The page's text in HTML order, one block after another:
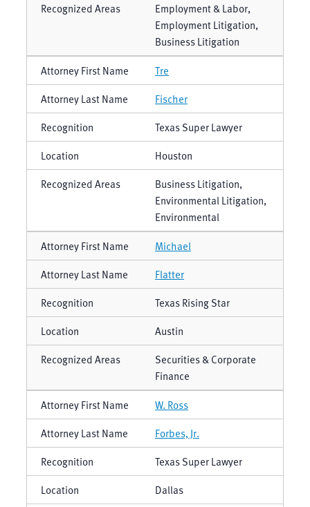
Employment & Labor,
Employment Litigation,
Business Litigation
Tre
Fischer
Texas Super Lawyer
Houston
Business Litigation,
Environmental Litigation,
Environmental
Michael
Flatter
Texas Rising Star
Austin
Securities & Corporate
Finance
W. Ross
Forbes, Jr.
Texas Super Lawyer
Dallas